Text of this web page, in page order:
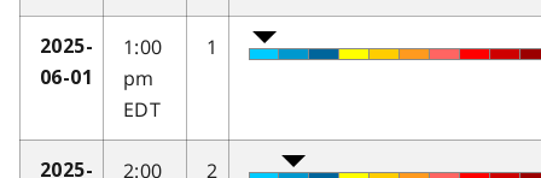
2025-
06-01
1:00
pm
EDT
1
2025-
2:00
2